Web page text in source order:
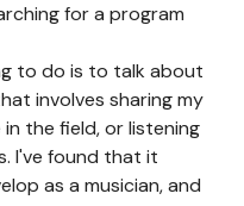
for a program
to do is to talk about
involves sharing my
the field, or listening
I've found that it
as a musician, and